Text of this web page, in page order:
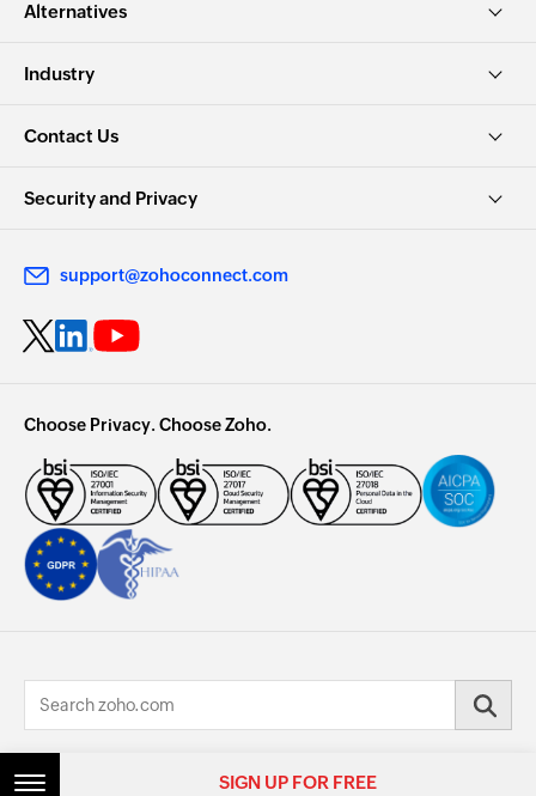
Alternatives
Industry
Contact Us
Security and Privacy
support@zohoconnect.com
Choose Privacy. Choose Zoho.
© 2026, Zoho Corporation Pvt. Ltd. All Rights Reserved.
SIGN UP FOR FREE